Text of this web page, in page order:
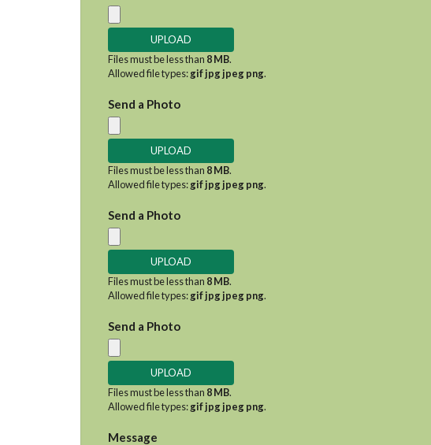
Files must be less than 8 MB.
Allowed file types:gif jpg jpeg png.
Send a Photo
Files must be less than 8 MB.
Allowed file types:gif jpg jpeg png.
Send a Photo
Files must be less than 8 MB.
Allowed file types:gif jpg jpeg png.
Send a Photo
Files must be less than 8 MB.
Allowed file types:gif jpg jpeg png.
Message